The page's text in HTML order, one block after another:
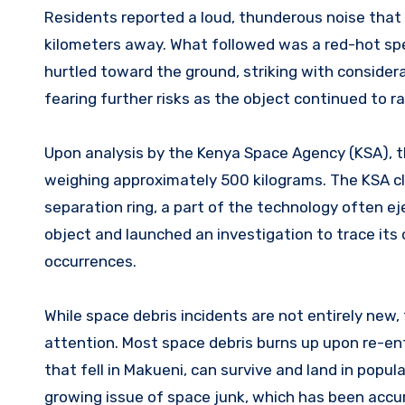
Residents reported a loud, thunderous noise
kilometers away. What followed was a red-hot
hurtled toward the ground, striking with
fearing further risks as the object continued to
Upon analysis by the Kenya Space Agency
weighing approximately 500 kilograms. The
separation ring, a part of the technology often
object and launched an investigation to trace
occurrences.
While space debris incidents are not entirely
attention. Most space debris burns up upon re-
that fell in Makueni, can survive and land in
growing issue of space junk, which has been